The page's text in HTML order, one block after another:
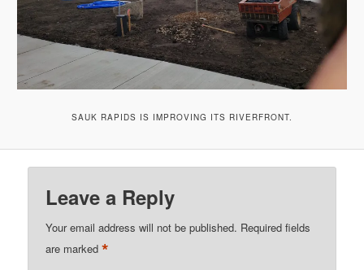
SAUK RAPIDS IS IMPROVING ITS RIVERFRONT.
Leave a Reply
Your email address will not be published. Required fields
are marked*